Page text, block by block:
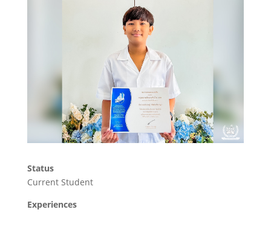
Status
Current Student
Experiences